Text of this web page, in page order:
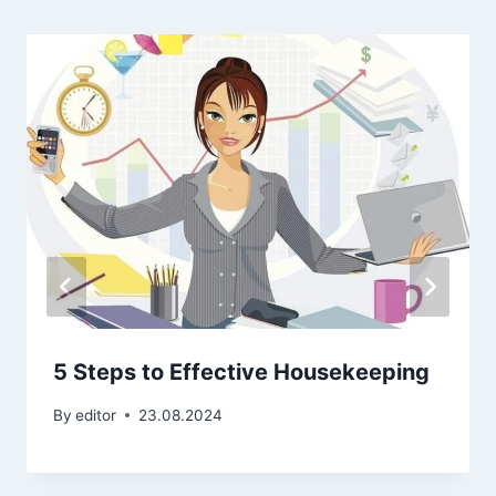
5 Steps to Effective Housekeeping
By editor 23.08.2024